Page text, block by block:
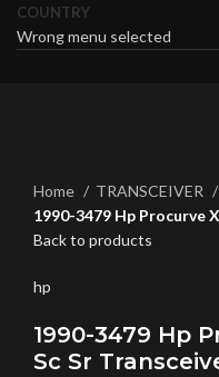
COUNTRY
Wrong menu selected
Home
TRANSCEIVER
1990-3479 Hp Procurve
Back to products
hp
1990-3479 Hp
Sc Sr